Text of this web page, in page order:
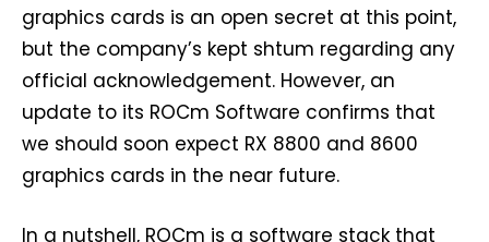
graphics cards is an open secret at this point,
but the company’s kept shtum regarding any
official acknowledgement. However, an
update to its ROCm Software confirms that
we should soon expect RX 8800 and 8600
graphics cards in the near future.
In a nutshell, ROCm is a software stack that